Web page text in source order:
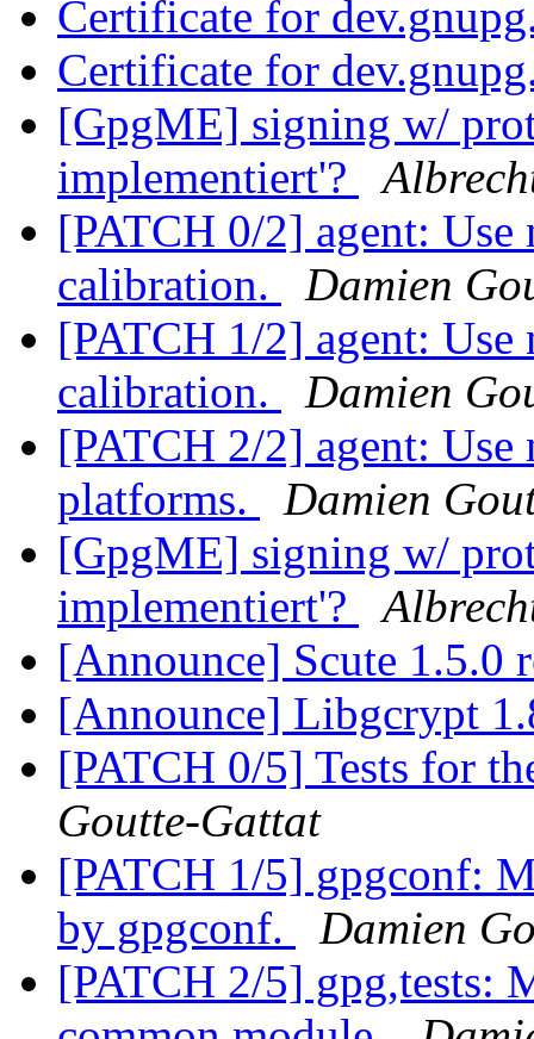
Certificate for
Certificate for
[GpgME] signing w/
implementiert'?
[PATCH 0/2] agent:
calibration.
Damien
[PATCH 1/2] agent:
calibration.
Damien
[PATCH 2/2] agent:
platforms.
Damien
[GpgME] signing w/
implementiert'?
[Announce] Scute 1.5.0
[Announce] Libgcrypt
[PATCH 0/5] Tests for
Goutte-Gattat
[PATCH 1/5] gpgconf:
by gpgconf.
Damien
[PATCH 2/5] gpg,tests: